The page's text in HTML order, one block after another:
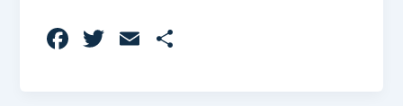
F
T
E